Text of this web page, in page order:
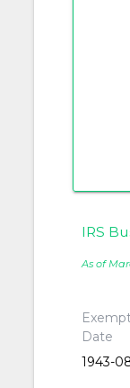
IRS
As of
Date
1943-